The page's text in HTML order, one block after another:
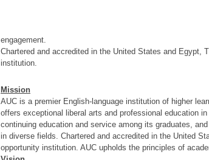
engagement.
Chartered and accredited in the United States and Egypt,
institution.
Mission
AUC is a premier English-language institution of higher
offers exceptional liberal arts and professional education
continuing education and service among its graduates,
in diverse fields. Chartered and accredited in the United
opportunity institution. AUC upholds the principles of